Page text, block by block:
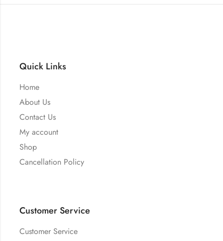
Quick Links
Home
About Us
Contact Us
My account
Shop
Cancellation Policy
Customer Service
Customer Service